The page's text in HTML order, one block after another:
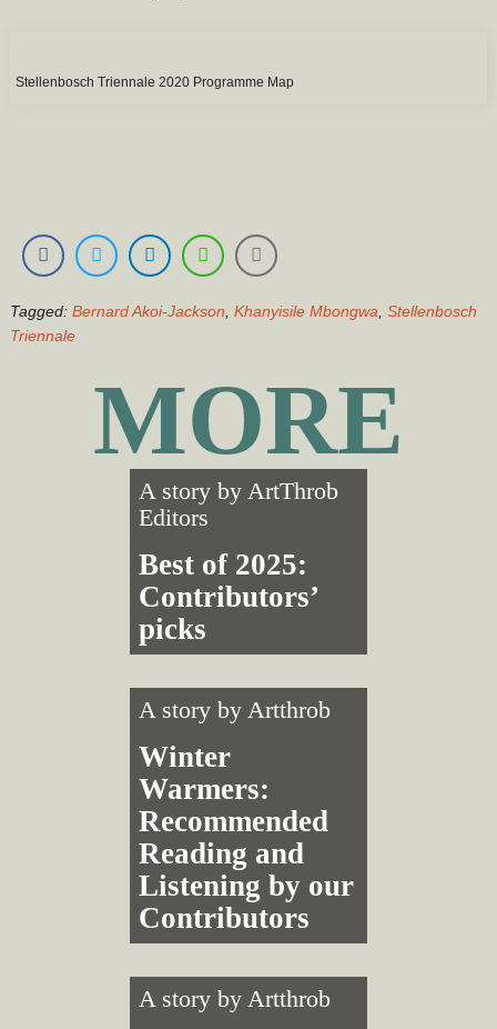
Stellenbosch Triennale 2020 Programme Map
Tagged: Bernard Akoi-Jackson Khanyisile Mbongwa Stellenbosch
Triennale
MORE
A story byArtThrob
Editors
Best of 2025:
Contributors’
picks
A story byArtthrob
Winter
Warmers:
Recommended
Reading and
Listening by our
Contributors
A story byArtthrob